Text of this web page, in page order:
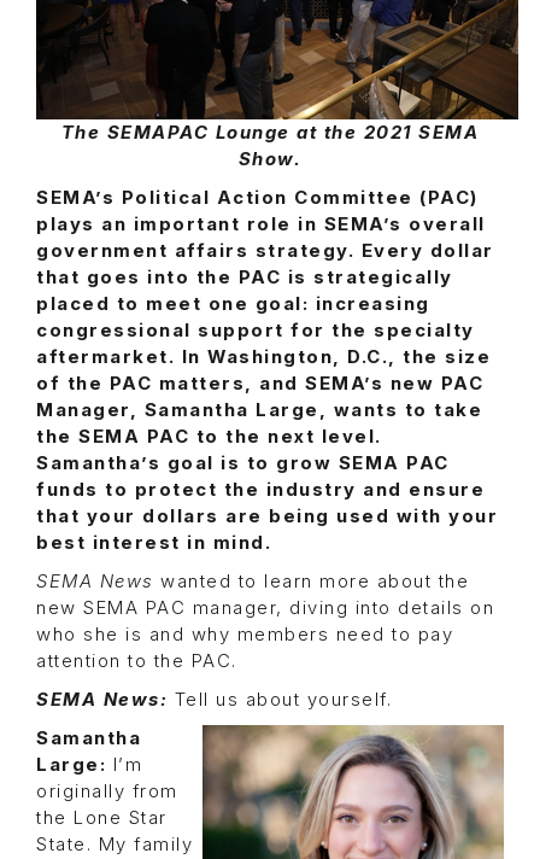
The SEMAPAC Lounge at the 2021 SEMA
Show.
SEMA’s Political Action Committee (PAC)
plays an important role in SEMA’s overall
government affairs strategy. Every dollar
that goes into the PAC is strategically
placed to meet one goal: increasing
congressional support for the specialty
aftermarket. In Washington, D.C., the size
of the PAC matters, and SEMA’s new PAC
Manager, Samantha Large, wants to take
the SEMA PAC to the next level.
Samantha’s goal is to grow SEMA PAC
funds to protect the industry and ensure
that your dollars are being used with your
best interest in mind.
SEMA News wanted to learn more about the
new SEMA PAC manager, diving into details on
who she is and why members need to pay
attention to the PAC.
SEMA News: Tell us about yourself.
Samantha
Large: I’m
originally from
the Lone Star
State. My family